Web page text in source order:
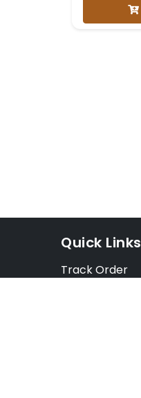
Quick Links
Track Order